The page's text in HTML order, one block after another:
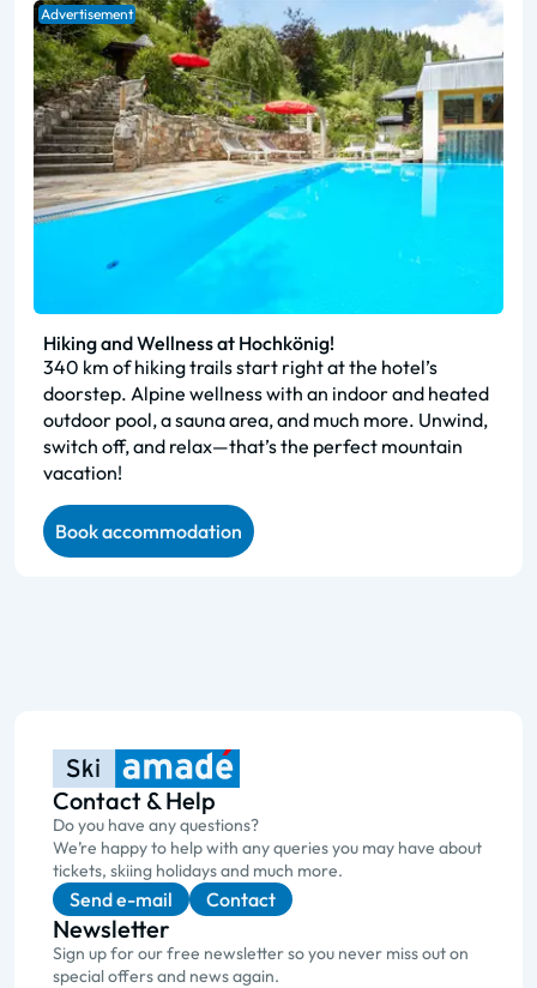
Advertisement
Hiking and Wellness at Hochkönig!
340 km of hiking trails start right at the hotel’s
doorstep. Alpine wellness with an indoor and heated
outdoor pool, a sauna area, and much more. Unwind,
switch off, and relax—that’s the perfect mountain
vacation!
Book accommodation
Contact & Help
Do you have any questions?
We’re happy to help with any queries you may have about
tickets, skiing holidays and much more.
Send e-mail Contact
Newsletter
Sign up for our free newsletter so you never miss out on
special offers and news again.